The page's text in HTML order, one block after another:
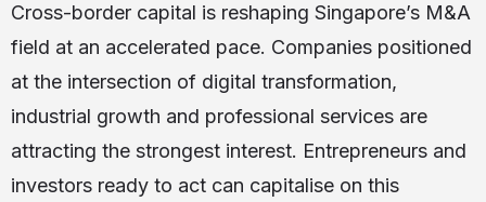
Cross-border capital is reshaping Singapore’s M&A
field at an accelerated pace. Companies positioned
at the intersection of digital transformation,
industrial growth and professional services are
attracting the strongest interest. Entrepreneurs and
investors ready to act can capitalise on this